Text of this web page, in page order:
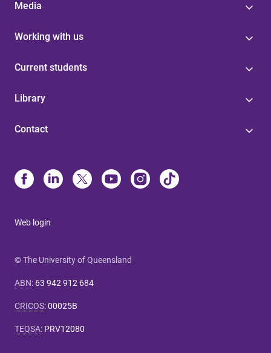
Media
Working with us
Current students
Library
Contact
Web login
© The University of Queensland
ABN: 63 942 912 684
CRICOS:00025B
TEQSA: PRV12080